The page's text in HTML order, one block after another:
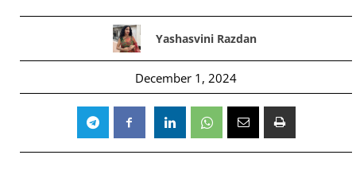
Yashasvini Razdan
December 1, 2024